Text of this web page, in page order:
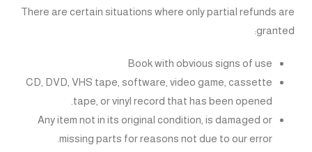
There are certain situations where only partial refunds are
granted:
Book with obvious signs of use
CD, DVD, VHS tape, software, video game, cassette
tape, or vinyl record that has been opened.
Any item not in its original condition, is damaged or
missing parts for reasons not due to our error.